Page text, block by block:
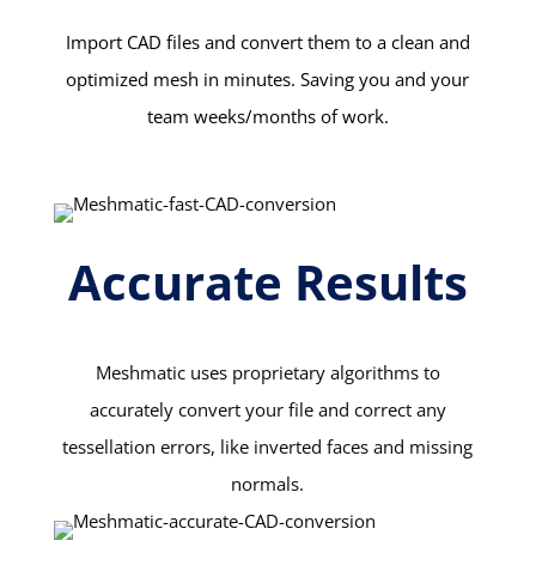
Import CAD files and convert them to a clean and
optimized mesh in minutes. Saving you and your
team weeks/months of work.
Accurate Results
Meshmatic uses proprietary algorithms to
accurately convert your file and correct any
tessellation errors, like inverted faces and missing
normals.